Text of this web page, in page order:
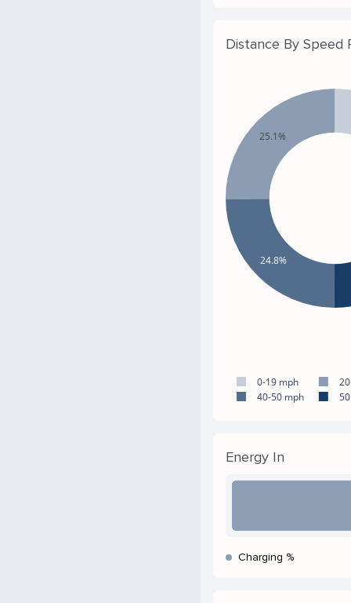
Distance By Speed
25.1%
24.8%
0-19 mph
40-50 mph
Energy In
Charging %